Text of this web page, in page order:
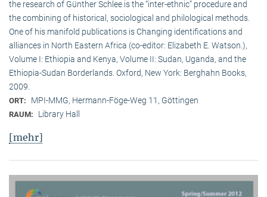
the research of Günther Schlee is the “inter-ethnic” procedure and
the combining of historical, sociological and philological methods.
One of his manifold publications is Changing identifications and
alliances in North Eastern Africa (co-editor: Elizabeth E. Watson.),
Volume I: Ethiopia and Kenya, Volume II: Sudan, Uganda, and the
Ethiopia-Sudan Borderlands. Oxford, New York: Berghahn Books,
2009.
ORT: MPI-MMG, Hermann-Föge-Weg 11, Göttingen
RAUM: Library Hall
[mehr]